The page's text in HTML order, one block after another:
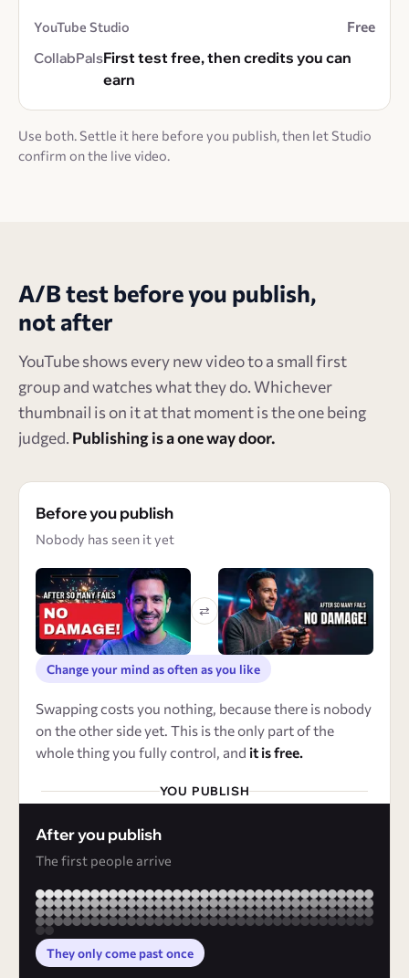
Free
First test free, then credits you can
earn
Use both. Settle it here before you publish, then let Studio
confirm on the live video.
A/B test before you publish,
not after
YouTube shows every new video to a small first
group and watches what they do. Whichever
thumbnail is on it at that moment is the one being
judged. Publishing is a one way door.
Before you publish
Nobody has seen it yet
⇄
Change your mind as often as you like
Swapping costs you nothing, because there is nobody
on the other side yet. This is the only part of the
whole thing you fully control, and it is free.
YOU PUBLISH
After you publish
The first people arrive
They only come past once